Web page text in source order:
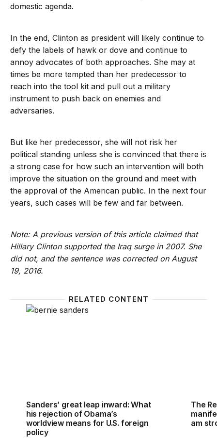
domestic agenda.
In the end, Clinton as president will likely continue to
defy the labels of hawk or dove and continue to
annoy advocates of both approaches. She may at
times be more tempted than her predecessor to
reach into the tool kit and pull out a military
instrument to push back on enemies and
adversaries.
But like her predecessor, she will not risk her
political standing unless she is convinced that there is
a strong case for how such an intervention will both
improve the situation on the ground and meet with
the approval of the American public. In the next four
years, such cases will be few and far between.
Note: A previous version of this article claimed that
Hillary Clinton supported the Iraq surge in 2007. She
did not, and the sentence was corrected on August
19, 2016.
RELATED CONTENT
Sanders’ great leap inward: What his rejection of
Sanders’ great leap inward: What
his rejection of Obama’s
worldview means for U.S. foreign
policy
The
am